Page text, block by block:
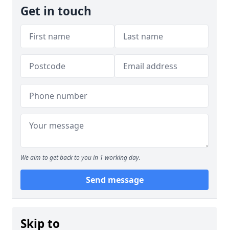
Get in touch
We aim to get back to you in 1 working day.
Send message
Skip to